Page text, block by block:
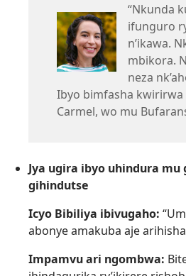
“Nkunda
ifunguro
n’ikawa.
mbikora.
neza
Ibyo bimfasha kwirirwa
Carmel, wo mu
Jya ugira ibyo uhindura
gihindutse
Icyo Bibiliya ibivugaho:
abonye amakuba aje
Impamvu ari ngombwa: